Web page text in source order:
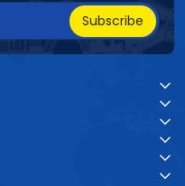
Subscribe